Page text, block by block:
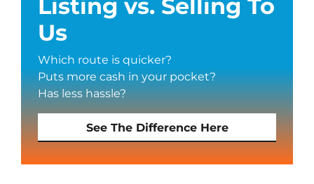
Listing vs. Selling To
Us
Which route is quicker?
Puts more cash in your pocket?
Has less hassle?
See The Difference Here